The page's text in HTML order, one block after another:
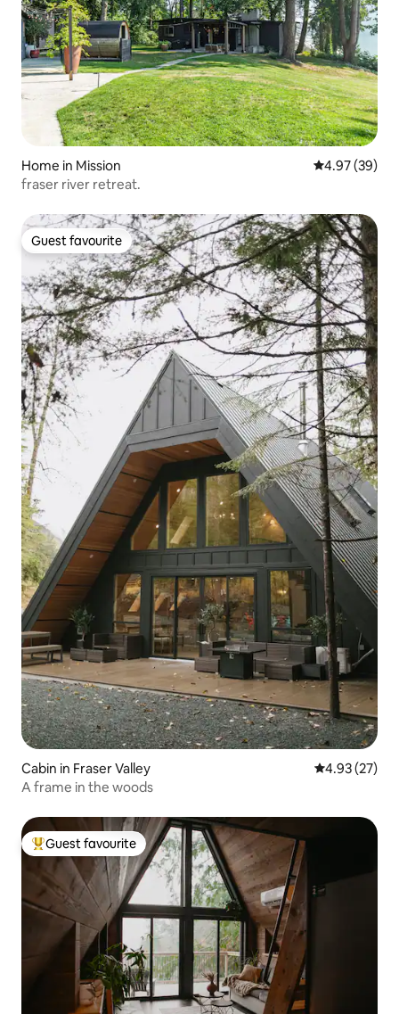
Home in Mission 4.97 out of 5
4.97 (39)
fraser river retreat.
Guest favourite
Guest favourite
Cabin in Fraser Valley 4.93 out of 5
4.93 (27)
A frame in the woods
Top guest favourite
Guest favourite